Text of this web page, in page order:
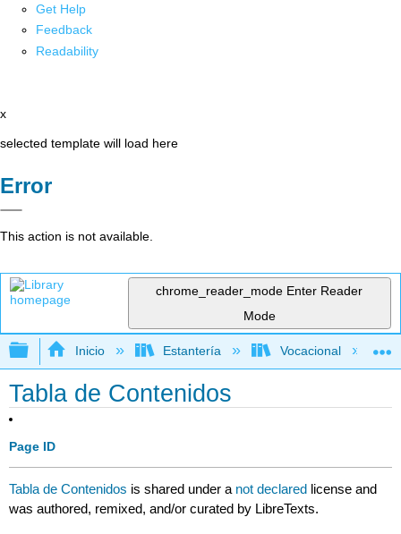
Get Help
Feedback
Readability
x
selected template will load here
Error
This action is not available.
chrome_reader_mode Enter Reader
Mode
Expandir/contraer jerarquía global
Inicio Estantería Vocacional
Tabla de Contenidos
Page ID
Tabla de Contenidos is shared under a not declared license and
was authored, remixed, and/or curated by LibreTexts.